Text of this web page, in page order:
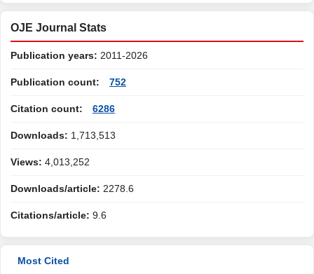
OJE Journal Stats
Publication years: 2011-2026
Publication count: 752
Citation count: 6286
Downloads: 1,713,513
Views: 4,013,252
Downloads/article: 2278.6
Citations/article: 9.6
Most Cited